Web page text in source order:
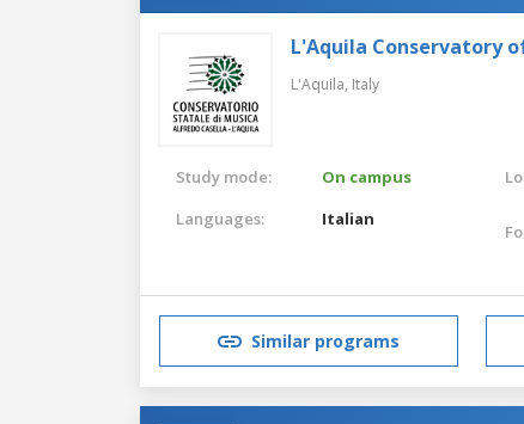
L'Aquila Conservatory
L'Aquila, Italy
Study mode:
On campus
Languages:
Italian
Similar programs